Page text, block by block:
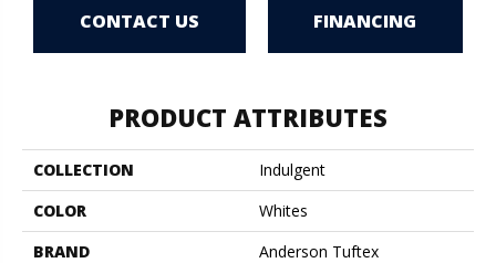
CONTACT US FINANCING
PRODUCT ATTRIBUTES
COLLECTION
Indulgent
COLOR
Whites
BRAND
Anderson Tuftex